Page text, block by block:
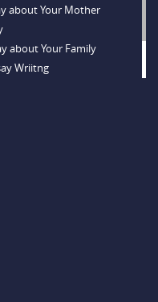
about Your Mother
about Your Family
Wriitng
Corruption Essay